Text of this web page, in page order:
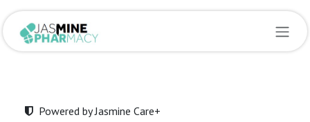
Skip to Content
Powered by Jasmine Care+